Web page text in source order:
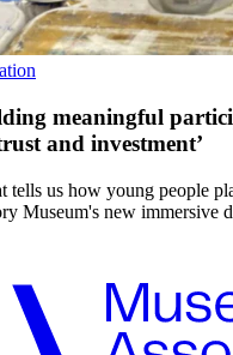
meaningful
and investment’
tells us how young people
Museum's new immersive